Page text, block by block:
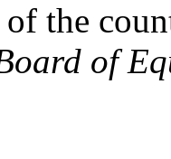
the
of